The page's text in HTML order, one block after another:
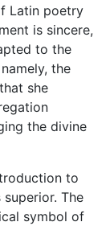
Latin poetry
is sincere,
to the
the
she
the divine
to
The
symbol of